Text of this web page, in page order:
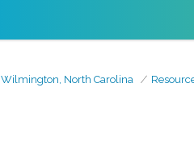
Wilmington, North Carolina